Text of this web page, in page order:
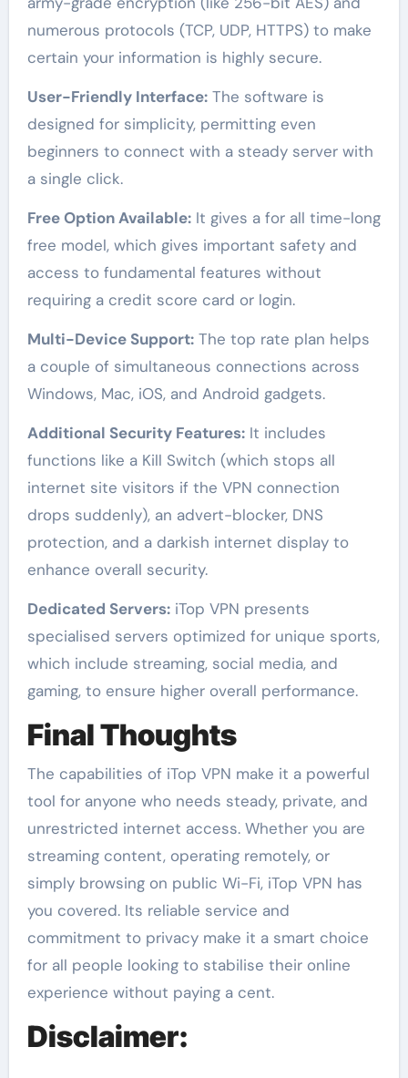
numerous protocols (TCP, UDP, HTTPS) to make
certain your information is highly secure.
User-Friendly Interface:The software is
designed for simplicity, permitting even
beginners to connect with a steady server with
a single click.
Free Option Available:It gives a for all time-long
free model, which gives important safety and
access to fundamental features without
requiring a credit score card or login.
Multi-Device Support:The top rate plan helps
a couple of simultaneous connections across
Windows, Mac, iOS, and Android gadgets.
Additional Security Features:It includes
functions like a Kill Switch (which stops all
internet site visitors if the VPN connection
drops suddenly), an advert-blocker, DNS
protection, and a darkish internet display to
enhance overall security.
Dedicated Servers:iTop VPN presents
specialised servers optimized for unique sports,
which include streaming, social media, and
gaming, to ensure higher overall performance.
Final Thoughts
The capabilities of iTop VPN make it a powerful
tool for anyone who needs steady, private, and
unrestricted internet access. Whether you are
streaming content, operating remotely, or
simply browsing on public Wi-Fi, iTop VPN has
you covered. Its reliable service and
commitment to privacy make it a smart choice
for all people looking to stabilise their online
experience without paying a cent.
Disclaimer: